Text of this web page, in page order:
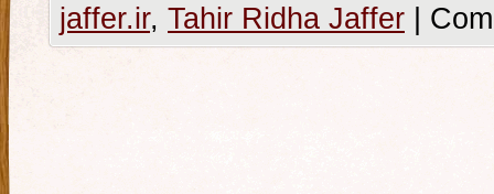
jaffer.ir, Tahir Ridha Jaffer |